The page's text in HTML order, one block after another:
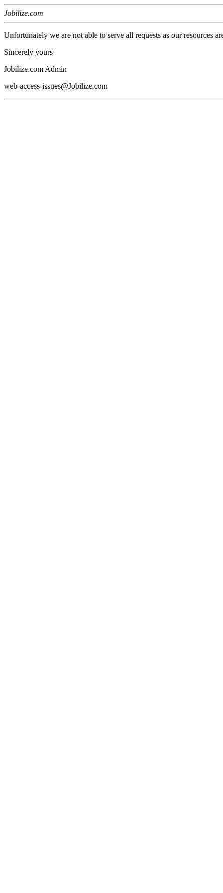
Jobilize.com
Unfortunately we are not able to serve all requests as our resources
Sincerely yours
Jobilize.com Admin
web-access-issues@Jobilize.com